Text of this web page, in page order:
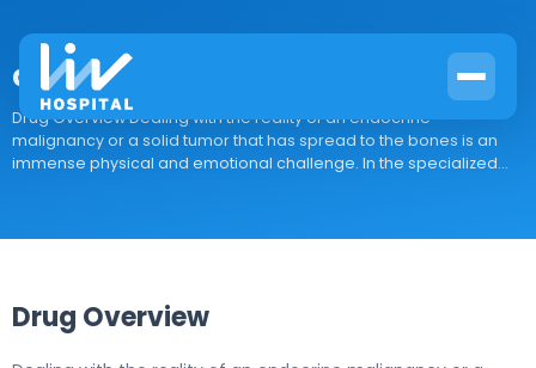
denosumab-bmwo
Drug Overview Dealing with the reality of an endocrine
malignancy or a solid tumor that has spread to the bones is an
immense physical and emotional challenge. In the specialized...
Drug Overview